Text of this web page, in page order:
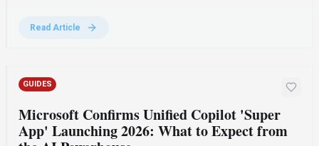
Read Article
GUIDES
Microsoft Confirms Unified Copilot 'Super
App' Launching 2026: What to Expect from